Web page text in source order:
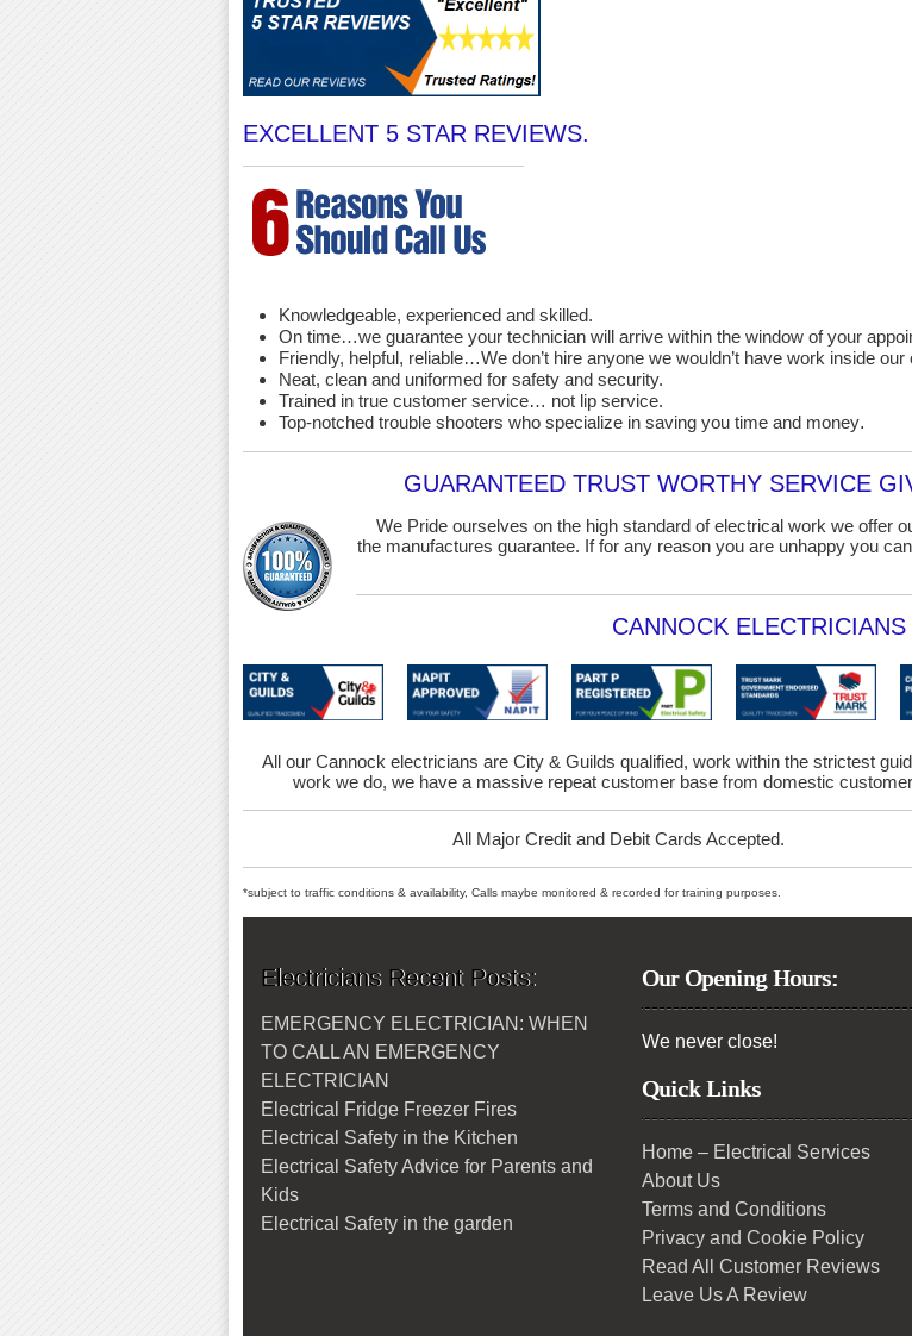
EXCELLENT 5 STAR REVIEWS.
Knowledgeable, experienced and skilled.
On time…we guarantee your technician will arrive within the window of your
Friendly, helpful, reliable…We don’t hire anyone we wouldn’t have work inside our
Neat, clean and uniformed for safety and security.
Trained in true customer service… not lip service.
Top-notched trouble shooters who specialize in saving you time and money.
GUARANTEED TRUST WORTHY SERVICE
We Pride ourselves on the high standard of electrical work we offer
the manufactures guarantee. If for any reason you are unhappy you
CANNOCK
All our Cannock electricians are City & Guilds qualified, work within the strictest
work we do, we have a massive repeat customer base from domestic
All Major Credit and Debit Cards Accepted.
*subject to traffic conditions & availability, Calls maybe monitored & recorded for training purposes.
Electricians Recent Posts:
EMERGENCY ELECTRICIAN: WHEN
TO CALL AN EMERGENCY
ELECTRICIAN
Electrical Fridge Freezer Fires
Electrical Safety in the Kitchen
Electrical Safety Advice for Parents and
Kids
Electrical Safety in the garden
Our Opening Hours:
We never close!
Quick Links
Home – Electrical Services
About Us
Terms and Conditions
Privacy and Cookie Policy
Read All Customer Reviews
Leave Us A Review